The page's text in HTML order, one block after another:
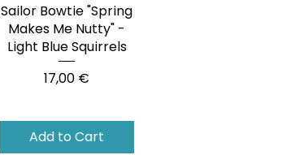
Quick View
Sailor Bowtie "Spring
Makes Me Nutty" -
Light Blue Squirrels
Price
17,00 €
Add to Cart